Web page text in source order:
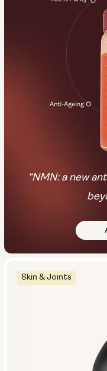
Skin & Joints
“NMN: a new